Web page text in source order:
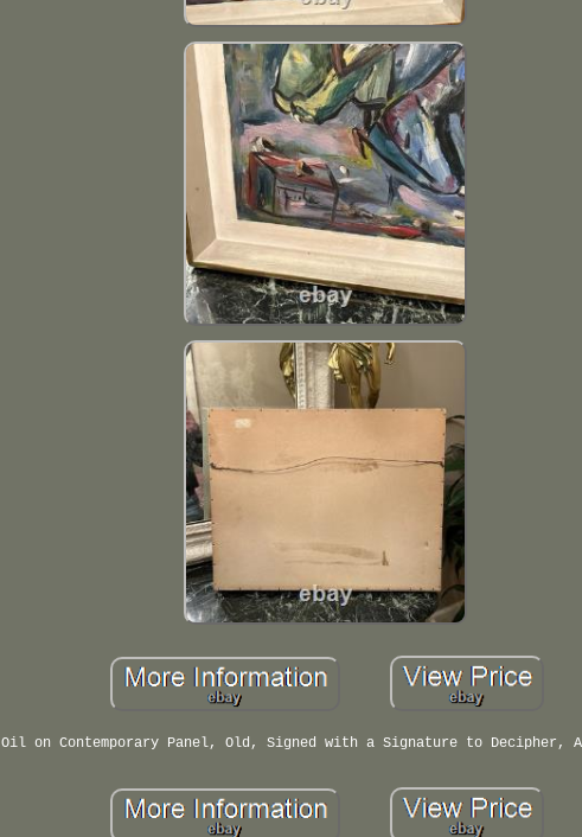
Oil on Contemporary Panel, Old, Signed with a Signature to Decipher,